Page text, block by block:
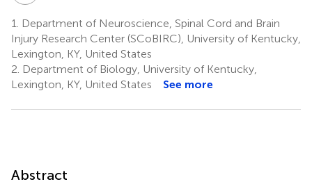
1.
Department of Neuroscience, Spinal Cord and Brain
Injury Research Center (SCoBIRC), University of Kentucky,
Lexington, KY, United States
2. Department of Biology, University of Kentucky,
Lexington, KY, United States
See more
Abstract